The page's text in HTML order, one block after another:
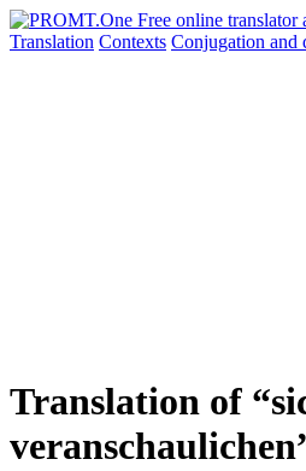
Translation Contexts Conjugation and
Translation of